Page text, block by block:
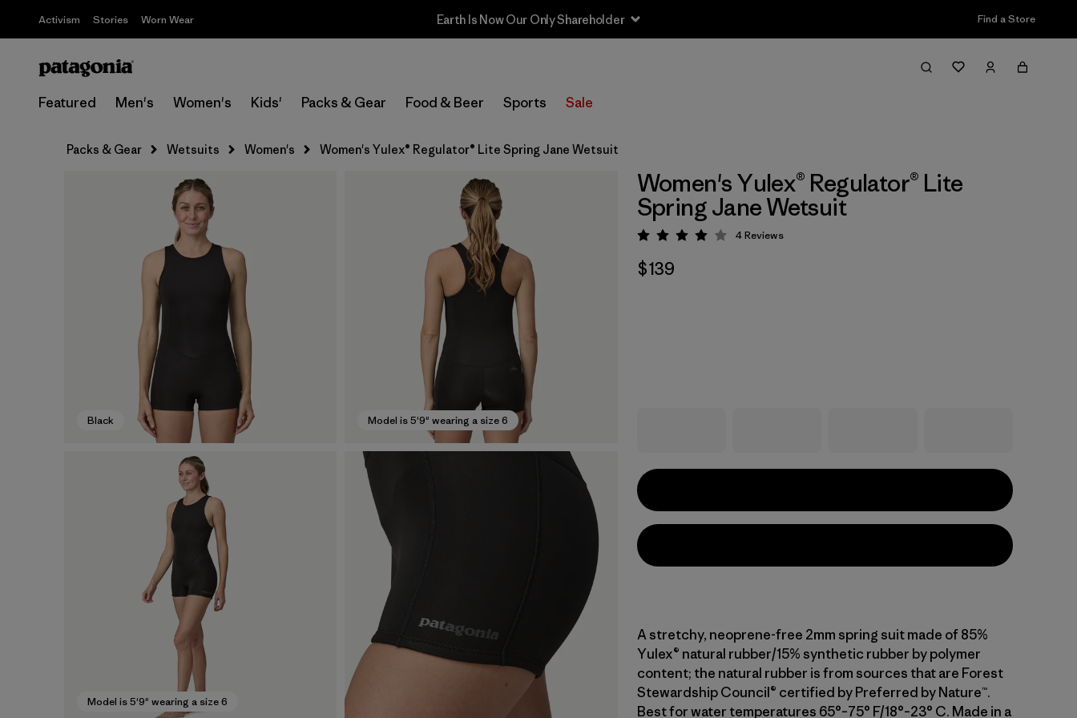
Activism Stories Worn Wear Earth Is Now Our Only Shareholder Find a Store
Featured Men's Women's Kids' Packs & Gear Food & Beer Sports Sale
Packs & Gear Wetsuits Women's Women's Yulex® Regulator® Lite Spring Jane Wetsuit
Black Model is 5'9" wearing a size 6
Model is 5'9" wearing a size 6
Women's Yulex® Regulator® Lite
Spring Jane Wetsuit
Rating: 4 / 5
4Reviews
$139
A stretchy, neoprene-free 2mm spring suit made of 85%
Yulex® natural rubber/15% synthetic rubber by polymer
content; the natural rubber is from sources that are Forest
Stewardship Council® certified by Preferred by Nature™.
Best for water temperatures 65°–75° F/18°–23° C. Made in a